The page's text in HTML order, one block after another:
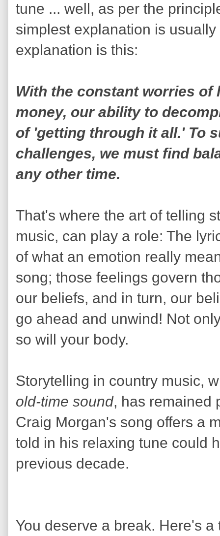
tune ... well, as per the
simplest explanation is
explanation is this:
With the constant worries of
money, our ability to
of 'getting through it all.' To
challenges, we must find
any other time.
That's where the art of telling
music, can play a role: The
of what an emotion really
song; those feelings govern
our beliefs, and in turn, our
go ahead and unwind! Not
so will your body.
Storytelling in country music,
old-time sound, has remained
Craig Morgan's song offers a
told in his relaxing tune could
previous decade.
You deserve a break. Here's